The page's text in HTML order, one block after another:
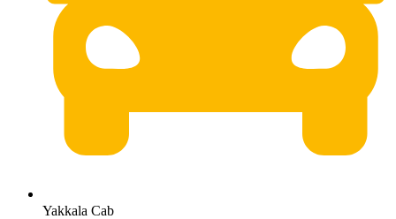
Yakkala Cab